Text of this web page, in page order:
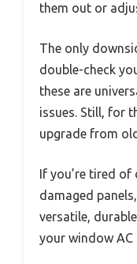
them out or
The only
double-check
these are
issues. Still, for
upgrade from
If you’re tired
damaged
versatile,
your window